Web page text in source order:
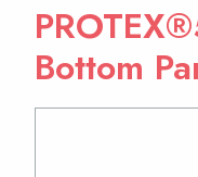
Bottom